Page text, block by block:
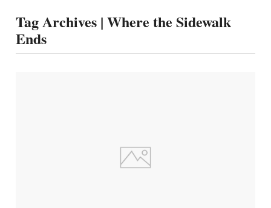
Tag Archives | Where the Sidewalk
Ends